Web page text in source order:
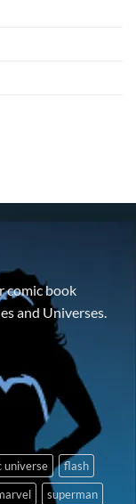
comic book
and Universes.
universe
flash
superman